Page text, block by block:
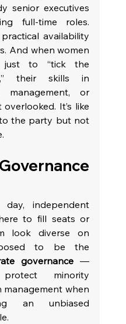
senior executives
full-time roles.
availability
And when women
to “tick the
their skills in
management, or
It’s like
the party but not
independent
to fill seats or
look diverse on
governance —
minority
management when
an unbiased